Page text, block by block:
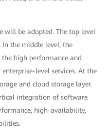
will be adopted. The top level
In the middle level, the
high performance and
level services. At the
and cloud storage layer.
integration of software
high-availability,